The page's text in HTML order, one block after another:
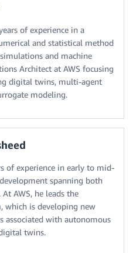
of experience in a
and statistical method
and machine
Architect at AWS focusing
digital twins, multi-agent
modeling.
of experience in early to mid-
spanning both
AWS, he leads the
which is developing new
associated with autonomous
twins.